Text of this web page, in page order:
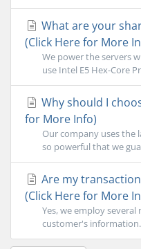
What are your
(Click Here for More
We power the servers
use Intel E5 Hex-Core
Why should I
for More Info)
Our company uses the
so powerful that we
Are my
(Click Here for More
Yes, we employ
customer's